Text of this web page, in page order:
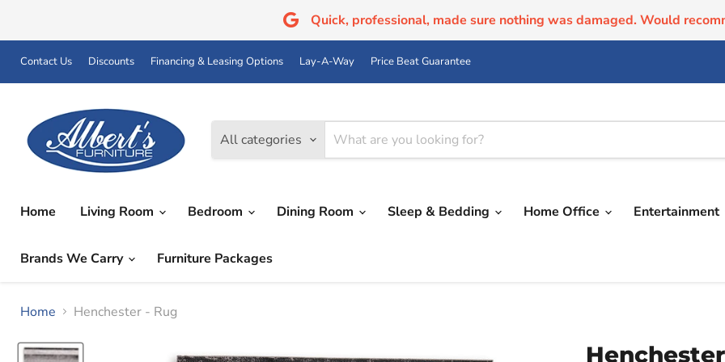
Quick, professional, made sure nothing was damaged. Would
Contact Us Discounts Financing & Leasing Options Lay-A-Way Price Beat Guarantee
All categories
Home Living Room Bedroom Dining Room Sleep & Bedding Home Office Entertainment
Brands We Carry Furniture Packages
Home Henchester - Rug